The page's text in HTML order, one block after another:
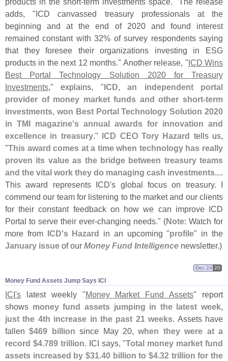
adds, "ICD canvassed treasury professionals at the
beginning and at the end of 2020 and found interest
remained constant with 32% of survey respondents saying
that they foresee their organizations investing in ESG
products in the next 12 months." Another release, "ICD Wins
Best Portal Technology Solution 2020 for Treasury
Investments," explains, "ICD, an independent portal
provider of money market funds and other short-term
investments, won Best Portal Technology Solution 2020
in TMI magazine's annual awards for innovation and
excellence in treasury." ICD CEO Tory Hazard tells us,
"This award comes at a time when technology has really
proven its value as the bridge between treasury teams
and the vital work they do managing cash investments....
This award represents ICD's global focus on treasury. I
commend our team for listening to the market and our clients
for their constant feedback on how we can improve ICD
Portal to serve their ever-changing needs." (Note: Watch for
more from ICD's Hazard in an upcoming "profile" in the
January issue of our Money Fund Intelligence newsletter.)
Money Fund Assets Jump Says ICI
Dec 24 20
ICI's latest weekly "Money Market Fund Assets" report
shows money fund assets jumping in the latest week,
just the 4th increase in the past 21 weeks. Assets have
fallen$469 billion since May 20,when they were at a
record $4.789 trillion. ICI says, "Total money market fund
assets increased by $31.40 billion to $4.32 trillion for the